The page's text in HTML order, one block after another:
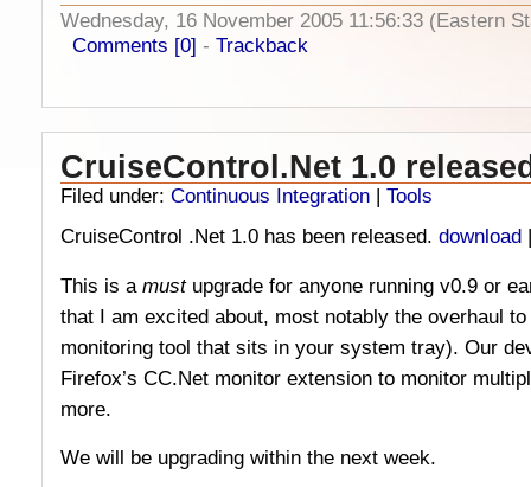
Wednesday, 16 November 2005 11:56:33 (Eastern
Comments [0] - Trackback
CruiseControl.Net 1.0
Filed under: Continuous Integration | Tools
CruiseControl .Net 1.0 has been released. download
This is a mustupgrade for anyone running v0.9 or
that I am excited about, most notably the overhaul
monitoring tool that sits in your system tray). Our
Firefox’s CC.Net monitor extension to monitor
more.
We will be upgrading within the next week.